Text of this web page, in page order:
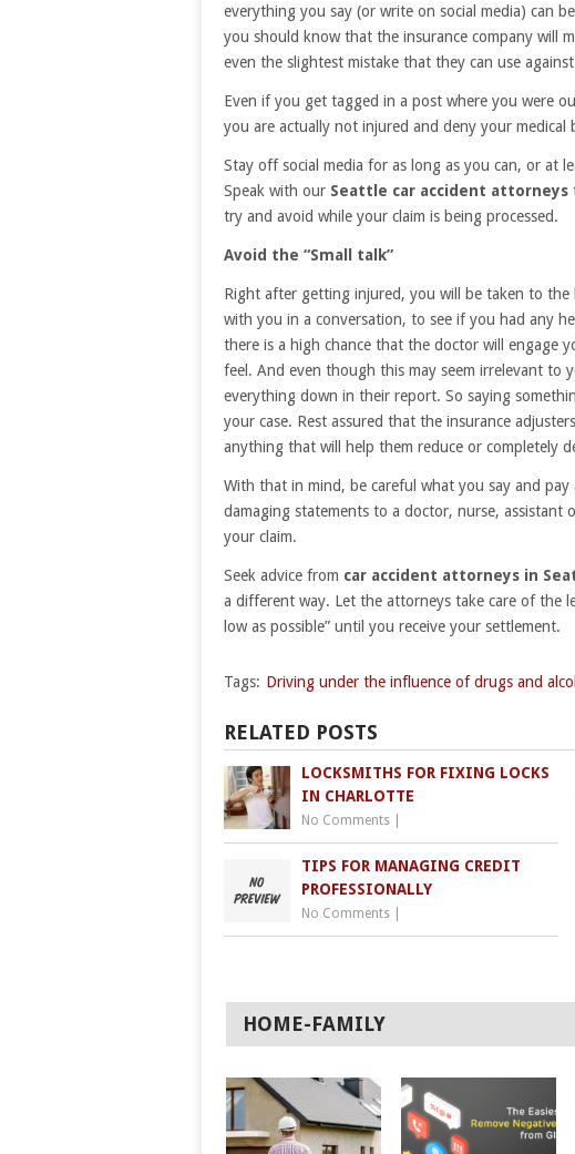
everything you say (or write on social media) can
you should know that the insurance company will
even the slightest mistake that they can use
Even if you get tagged in a post where you were
you are actually not injured and deny your medical
Stay off social media for as long as you can, or at
Speak with our Seattle car accident attorneys
try and avoid while your claim is being processed.
Avoid the “Small talk”
Right after getting injured, you will be taken to
with you in a conversation, to see if you had any
there is a high chance that the doctor will engage
feel. And even though this may seem irrelevant to
everything down in their report. So saying
your case. Rest assured that the insurance
anything that will help them reduce or completely
With that in mind, be careful what you say and
damaging statements to a doctor, nurse, assistant
your claim.
Seek advice from car accident attorneys in
a different way. Let the attorneys take care of the
low as possible” until you receive your settlement.
Tags: Driving under the influence of drugs and
RELATED POSTS
LOCKSMITHS FOR FIXING LOCKS
IN CHARLOTTE
No Comments
TIPS FOR MANAGING CREDIT
PROFESSIONALLY
No Comments
HOME-FAMILY